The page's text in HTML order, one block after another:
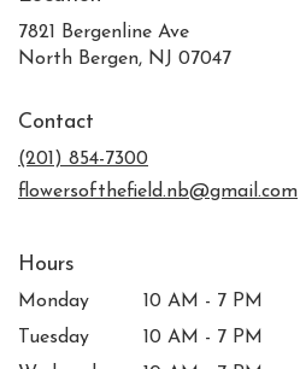
7821 Bergenline Ave
North Bergen, NJ 07047(link
Contact
(201) 854-7300
flowersofthefield.nb@gmail.com
Hours
Monday
10 AM - 7 PM
Tuesday
10 AM - 7 PM